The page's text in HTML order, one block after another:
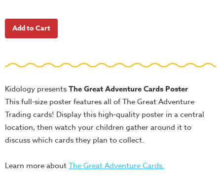
Thanksgiving
FUNtastic
Activity
Leadership
Tools
Ministry
Tools
Tools
Kidology presentsThe Great Adventure Cards Poster
This full-size poster features all of The Great Adventure
Trading cards! Display this high-quality poster in a central
location, then watch your children gather around it to
discuss which cards they plan to collect.
Learn more aboutThe Great Adventure Cards.